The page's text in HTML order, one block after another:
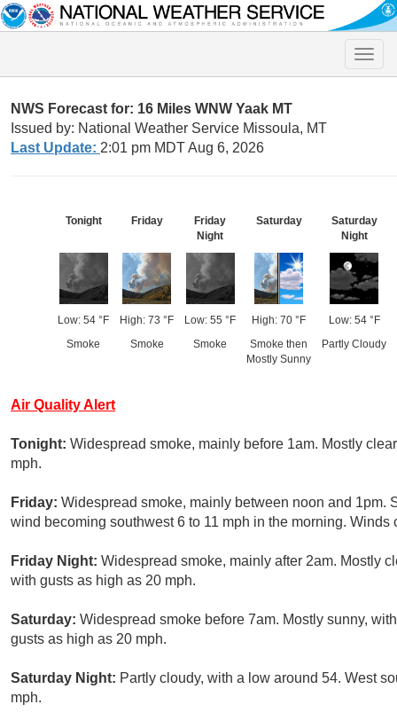
Toggle
NWS Forecast for: 16 Miles WNW Yaak MT
Issued by: National Weather Service Missoula, MT
Last Update: 2:01 pm MDT Aug 6, 2026
Tonight
Low: 54 °F
Smoke
Friday
High: 73 °F
Smoke
Friday
Night
Low: 55 °F
Smoke
Saturday
High: 70 °F
Smoke then
Mostly Sunny
Saturday
Night
Low: 54 °F
Partly Cloudy
Air Quality Alert
Tonight: Widespread smoke, mainly before 1am. Mostly
mph.
Friday: Widespread smoke, mainly between noon and 1pm.
wind becoming southwest 6 to 11 mph in the morning. Winds
Friday Night: Widespread smoke, mainly after 2am. Mostly
with gusts as high as 20 mph.
Saturday: Widespread smoke before 7am. Mostly sunny,
gusts as high as 20 mph.
Saturday Night: Partly cloudy, with a low around 54. West
mph.